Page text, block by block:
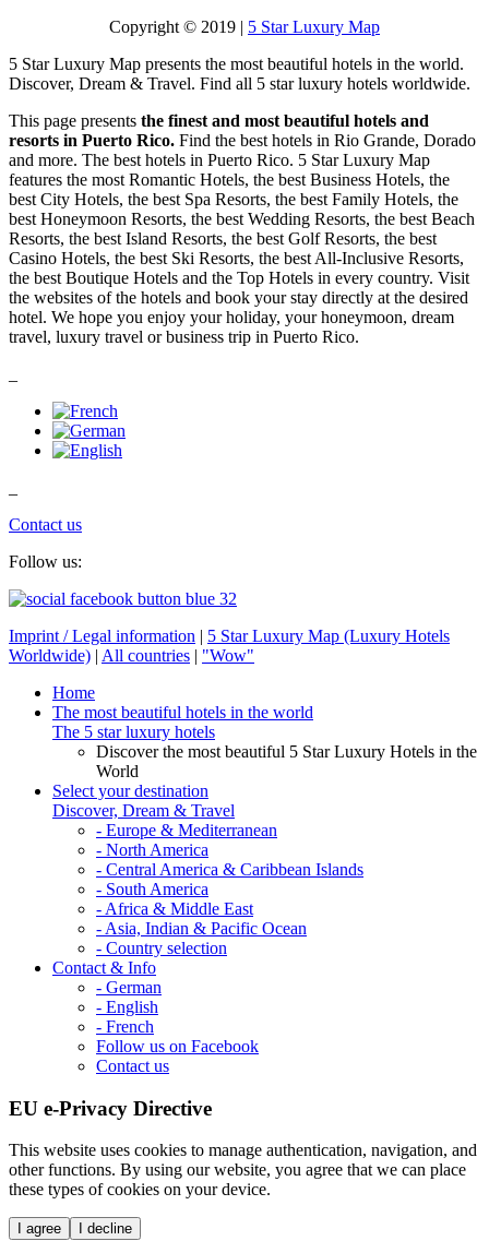
Copyright © 2019 | 5 Star Luxury Map
5 Star Luxury Map presents the most beautiful hotels in the world.
Discover, Dream & Travel. Find all 5 star luxury hotels worldwide.
This page presents the finest and most beautiful hotels and
resorts in Puerto Rico. Find the best hotels in Rio Grande, Dorado
and more. The best hotels in Puerto Rico. 5 Star Luxury Map
features the most Romantic Hotels, the best Business Hotels, the
best City Hotels, the best Spa Resorts, the best Family Hotels, the
best Honeymoon Resorts, the best Wedding Resorts, the best Beach
Resorts, the best Island Resorts, the best Golf Resorts, the best
Casino Hotels, the best Ski Resorts, the best All-Inclusive Resorts,
the best Boutique Hotels and the Top Hotels in every country. Visit
the websites of the hotels and book your stay directly at the desired
hotel. We hope you enjoy your holiday, your honeymoon, dream
travel, luxury travel or business trip in Puerto Rico.
Contact us
Follow us:
Imprint / Legal information | 5 Star Luxury Map (Luxury Hotels
Worldwide) | All countries | "Wow"
Home
The most beautiful hotels in the world
The 5 star luxury hotels
Discover the most beautiful 5 Star Luxury Hotels in the
World
Select your destination
Discover, Dream & Travel
- Europe & Mediterranean
- North America
- Central America & Caribbean Islands
- South America
- Africa & Middle East
- Asia, Indian & Pacific Ocean
- Country selection
Contact & Info
- German
- English
- French
Follow us on Facebook
Contact us
EU e-Privacy Directive
This website uses cookies to manage authentication, navigation, and
other functions. By using our website, you agree that we can place
these types of cookies on your device.
I agree I decline